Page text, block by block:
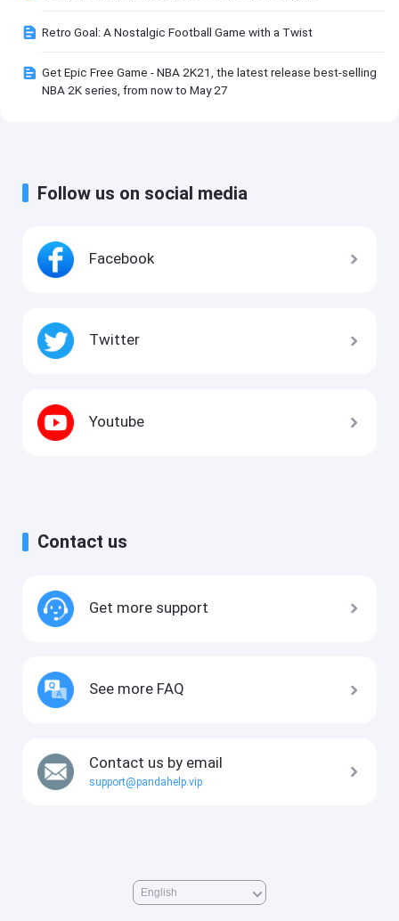
Retro Goal: A Nostalgic Football Game with a Twist
Get Epic Free Game - NBA 2K21, the latest release best-selling
NBA 2K series, from now to May 27
Follow us on social media
Facebook
Twitter
Youtube
Contact us
Get more support
See more FAQ
Contact us by email
support@pandahelp.vip